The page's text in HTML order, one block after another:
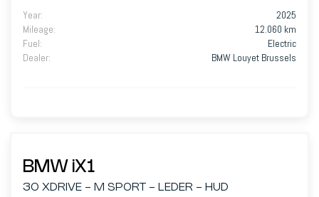
Year:
2025
Mileage:
12.060 km
Fuel:
Electric
Dealer: BMW Louyet Brussels
BMW iX1
30 XDRIVE - M SPORT - LEDER - HUD